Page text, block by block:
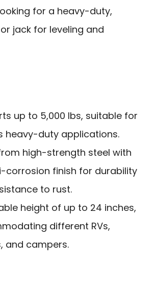
for a heavy-duty,
jack for leveling and
up to 5,000 lbs, suitable for
heavy-duty applications.
high-strength steel with
corrosion finish for durability
to rust.
height of up to 24 inches,
different RVs,
and campers.